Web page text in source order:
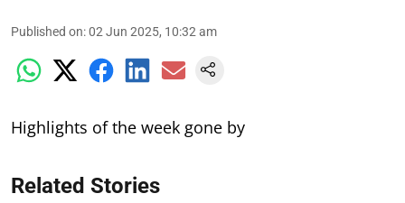
Published on:02 Jun 2025, 10:32 am
Highlights of the week gone by
Related Stories